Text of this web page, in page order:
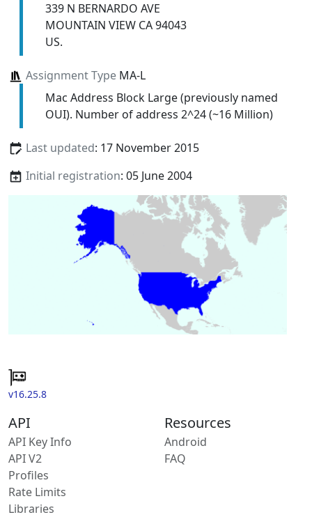
339 N BERNARDO AVE
MOUNTAIN VIEW CA 94043
US.
Assignment TypeMA-L
Mac Address Block Large (previously named
OUI). Number of address 2^24 (~16 Million)
Last updated: 17 November 2015
Initial registration: 05 June 2004
v16.25.8
API
API Key Info
API V2
Profiles
Rate Limits
Libraries
Resources
Android
FAQ